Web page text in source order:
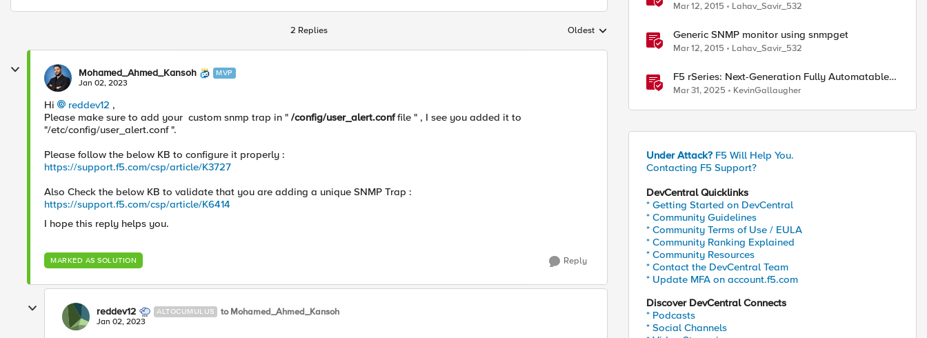
2 Replies Replies sorted by
Oldest
Mohamed_Ahmed_Kansoh MVP
Jan 02, 2023
Hi reddev12 ,
Please make sure to add your custom snmp trap in " /config/user_alert.conffile " , I see you added it to
"/etc/config/user_alert.conf ".
Please follow the below KB to configure it properly :
https://support.f5.com/csp/article/K3727
Also Check the below KB to validate that you are adding a unique SNMP Trap :
https://support.f5.com/csp/article/K6414
I hope this reply helps you.
MARKED AS SOLUTION Reply
reddev12 ALTOCUMULUS to Mohamed_Ahmed_Kansoh
Jan 02, 2023
Mar 12, 2015 Lahav_Savir_532
Generic SNMP monitor using snmpget
Mar 12, 2015 Lahav_Savir_532
F5 rSeries: Next-Generation Fully Automatable
Hardware
Mar 31, 2025 KevinGallaugher
Under Attack? F5 Will Help You.
Contacting F5 Support?
DevCentral Quicklinks
* Getting Started on DevCentral
* Community Guidelines
* Community Terms of Use / EULA
* Community Ranking Explained
* Community Resources
* Contact the DevCentral Team
* Update MFA on account.f5.com
Discover DevCentral Connects
* Podcasts
* Social Channels